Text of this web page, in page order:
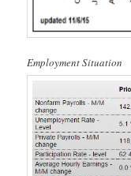
Employment Situation